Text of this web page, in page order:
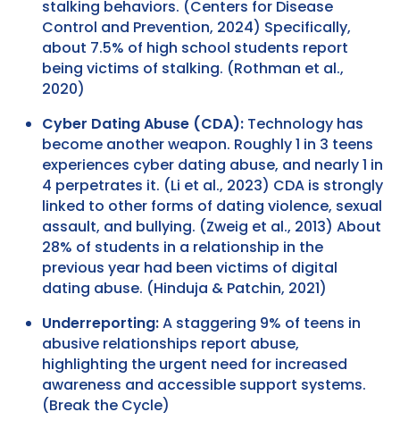
stalking behaviors. (Centers for Disease
Control and Prevention, 2024) Specifically,
about 7.5% of high school students report
being victims of stalking. (Rothman et al.,
2020)
Cyber Dating Abuse (CDA): Technology has
become another weapon. Roughly 1 in 3 teens
experiences cyber dating abuse, and nearly 1 in
4 perpetrates it. (Li et al., 2023) CDA is strongly
linked to other forms of dating violence, sexual
assault, and bullying. (Zweig et al., 2013) About
28% of students in a relationship in the
previous year had been victims of digital
dating abuse. (Hinduja & Patchin, 2021)
Underreporting:A staggering 9% of teens in
abusive relationships report abuse,
highlighting the urgent need for increased
awareness and accessible support systems.
(Break the Cycle)